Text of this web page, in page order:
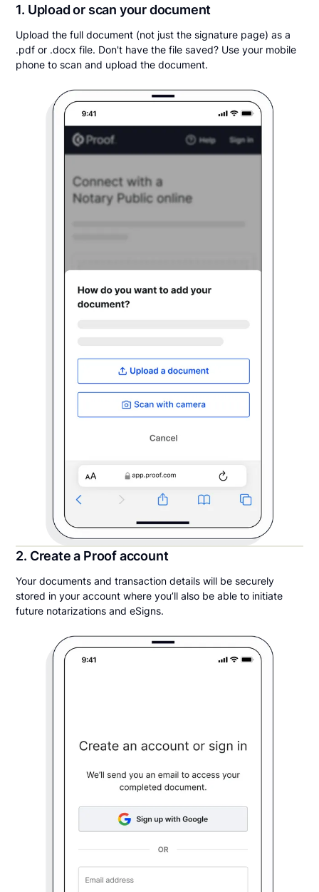
1. Upload or scan your document
Upload the full document (not just the signature page) as a
.pdf or .docx file. Don't have the file saved? Use your mobile
phone to scan and upload the document.
2. Create a Proof account
Your documents and transaction details will be securely
stored in your account where you’ll also be able to initiate
future notarizations and eSigns.